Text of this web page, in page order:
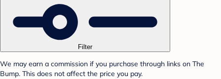
Filter
We may earn a commission if you purchase through links on The
Bump. This does not affect the price you pay.